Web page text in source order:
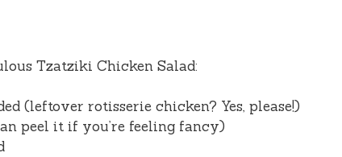
Tzatziki Chicken Salad:
(leftover rotisserie chicken? Yes, please!)
peel it if you’re feeling fancy)